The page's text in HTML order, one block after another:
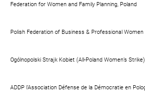
Federation for Women and Family Planning, Poland
Polish Federation of Business & Professional Women
Ogólnopolski Strajk Kobiet (All-Poland Women’s
ADDP l’Association Défense de la Démocratie en